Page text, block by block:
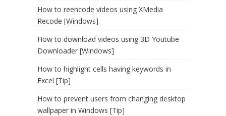
How to reencode videos using XMedia
Recode [Windows]
How to download videos using 3D Youtube
Downloader [Windows]
How to highlight cells having keywords in
Excel [Tip]
How to prevent users from changing desktop
wallpaper in Windows [Tip]